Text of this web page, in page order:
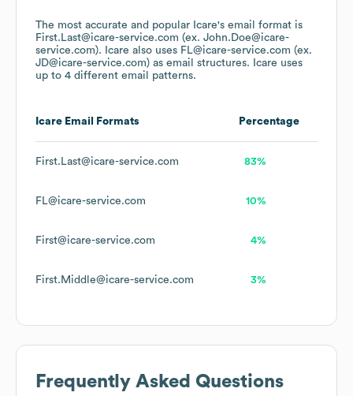
The most accurate and popular Icare's email format is
First.Last@icare-service.com (ex. John.Doe@icare-
service.com).
Icare also uses FL@icare-service.com (ex.
JD@icare-service.com) as email structures. Icare uses
up to 4 different email patterns.
Icare Email Formats Percentage
First.Last@icare-service.com 83%
FL@icare-service.com 10%
First@icare-service.com 4%
First.Middle@icare-service.com 3%
Frequently Asked Questions